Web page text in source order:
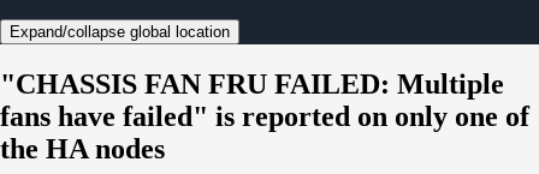
Expand/collapse global location
"CHASSIS FAN FRU FAILED: Multiple
fans have failed" is reported on only one of
the HA nodes